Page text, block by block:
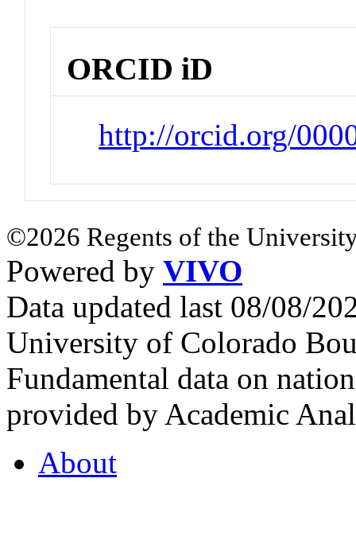
ORCID iD
http://orcid.org/
©2026 Regents of the
Powered by VIVO
Data updated last 08/08/
University of Colorado
Fundamental data on
provided by Academic
About